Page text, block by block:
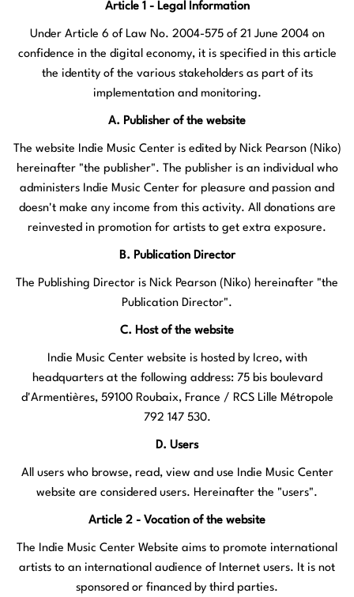
Article 1 - Legal Information
Under Article 6 of Law No. 2004-575 of 21 June 2004 on
confidence in the digital economy, it is specified in this article
the identity of the various stakeholders as part of its
implementation and monitoring.
A. Publisher of the website
The website Indie Music Center is edited by Nick Pearson (Niko)
hereinafter "the publisher". The publisher is an individual who
administers Indie Music Center for pleasure and passion and
doesn't make any income from this activity. All donations are
reinvested in promotion for artists to get extra exposure.
B. Publication Director
The Publishing Director is Nick Pearson (Niko) hereinafter "the
Publication Director".
C. Host of the website
Indie Music Center website is hosted by Icreo, with
headquarters at the following address: 75 bis boulevard
d'Armentières, 59100 Roubaix, France / RCS Lille Métropole
792 147 530.
D. Users
All users who browse, read, view and use Indie Music Center
website are considered users. Hereinafter the "users".
Article 2 - Vocation of the website
The Indie Music Center Website aims to promote international
artists to an international audience of Internet users. It is not
sponsored or financed by third parties.